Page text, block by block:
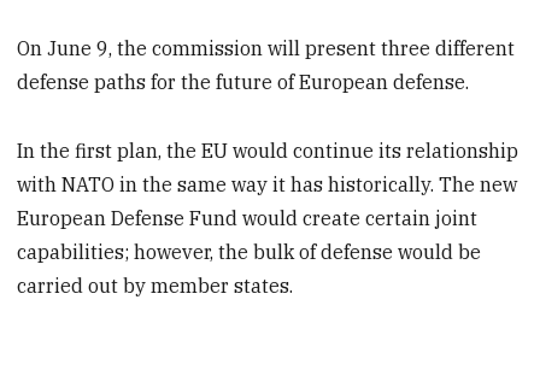
On June 9, the commission will present three different
defense paths for the future of European defense.
In the first plan, the EU would continue its relationship
with NATO in the same way it has historically. The new
European Defense Fund would create certain joint
capabilities; however, the bulk of defense would be
carried out by member states.